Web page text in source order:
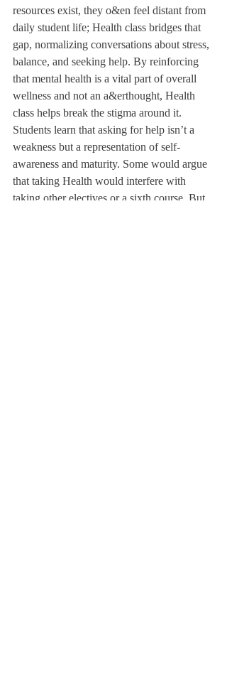
resources exist, they o&en feel distant from
daily student life; Health class bridges that
gap, normalizing conversations about stress,
balance, and seeking help. By reinforcing
that mental health is a vital part of overall
wellness and not an a&erthought, Health
class helps break the stigma around it.
Students learn that asking for help isn’t a
weakness but a representation of self-
awareness and maturity. Some would argue
that taking Health would interfere with
taking other electives or a sixth course. But